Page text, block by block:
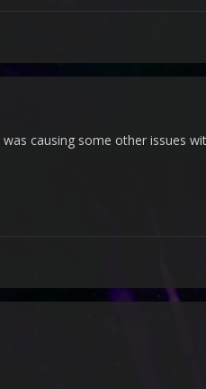
causing some other issues